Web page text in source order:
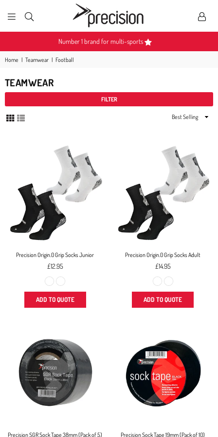
PRECISION
SPORTS
Become a Partner
Home | Teamwear | Football
TEAMWEAR
FILTER
Sort
Precision Origin.0 Grip Socks Junior
Regular
£12.95
ADD TO QUOTE
Precision Origin.0 Grip Socks Adult
Regular
£14.95
ADD TO QUOTE
Precision SGR Sock Tape 38mm (Pack of 5) Precision Sock Tape 19mm (Pack of 10)